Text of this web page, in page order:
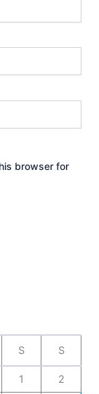
browser for
S S
1 2